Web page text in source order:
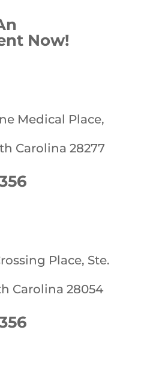
Now!
Medical Place,
Carolina 28277
Place, Ste.
Carolina 28054